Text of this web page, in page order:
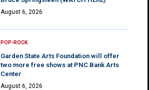
August 6, 2026
POP-ROCK
Garden State Arts Foundation will offer
two more free shows at PNC Bank Arts
Center
August 6, 2026